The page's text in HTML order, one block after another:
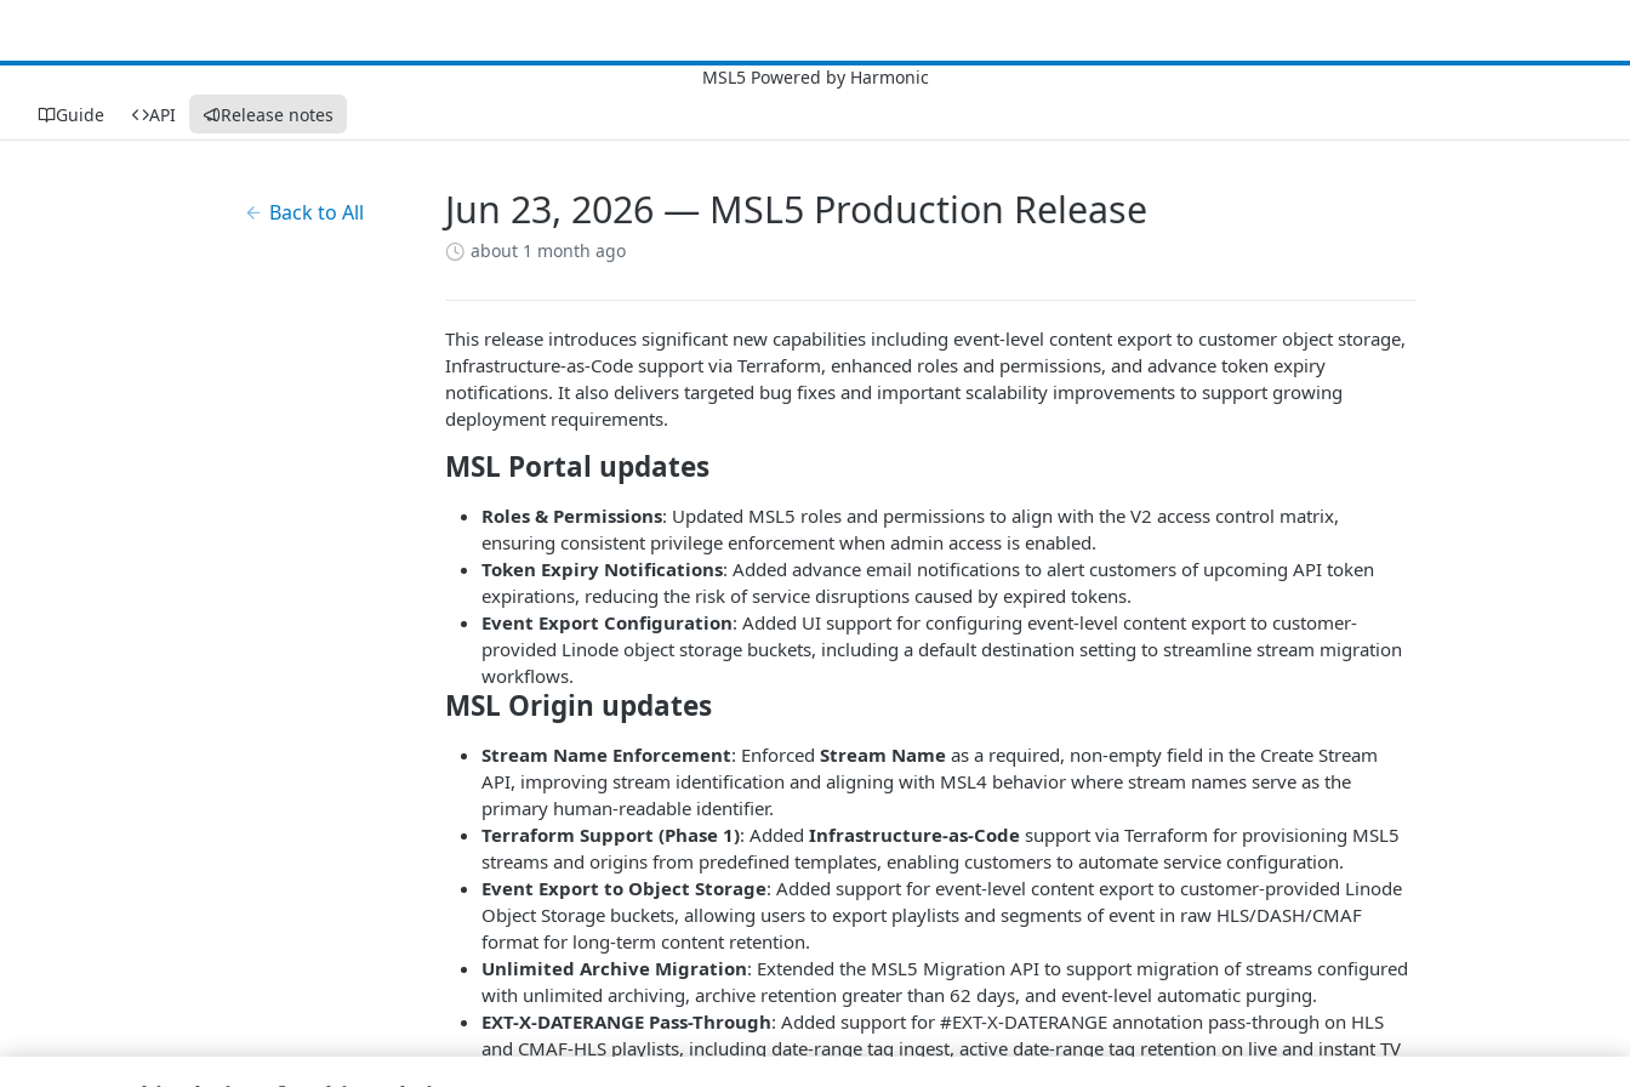
Guide API Release notes
Back to All Jun 23, 2026 — MSL5 Production Release
about 1 month ago
This release introduces significant new capabilities including event-level content export to customer object storage,
Infrastructure-as-Code support via Terraform, enhanced roles and permissions, and advance token expiry
notifications. It also delivers targeted bug fixes and important scalability improvements to support growing
deployment requirements.
MSL Portal updates
Roles & Permissions: Updated MSL5 roles and permissions to align with the V2 access control matrix,
ensuring consistent privilege enforcement when admin access is enabled.
Token Expiry Notifications: Added advance email notifications to alert customers of upcoming API token
expirations, reducing the risk of service disruptions caused by expired tokens.
Event Export Configuration: Added UI support for configuring event-level content export to customer-
provided Linode object storage buckets, including a default destination setting to streamline stream migration
workflows.
MSL Origin updates
Stream Name Enforcement: Enforced Stream Name as a required, non-empty field in the Create Stream
API, improving stream identification and aligning with MSL4 behavior where stream names serve as the
primary human-readable identifier.
Terraform Support (Phase 1): Added Infrastructure-as-Code support via Terraform for provisioning MSL5
streams and origins from predefined templates, enabling customers to automate service configuration.
Event Export to Object Storage: Added support for event-level content export to customer-provided Linode
Object Storage buckets, allowing users to export playlists and segments of event in raw HLS/DASH/CMAF
format for long-term content retention.
Unlimited Archive Migration: Extended the MSL5 Migration API to support migration of streams configured
with unlimited archiving, archive retention greater than 62 days, and event-level automatic purging.
EXT-X-DATERANGE Pass-Through: Added support for #EXT-X-DATERANGE annotation pass-through on HLS
and CMAF-HLS playlists, including date-range tag ingest, active date-range tag retention on live and instant TV